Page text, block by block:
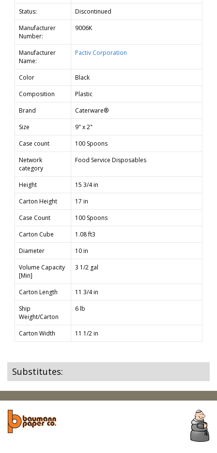
Status:
Discontinued
Manufacturer
Number:
9006K
Manufacturer
Name:
Pactiv Corporation
Color
Black
Composition
Plastic
Brand
Caterware®
Size
9" x 2"
Case count
100 Spoons
Network
category
Food Service Disposables
Height
15 3/4 in
Carton Height
17 in
Case Count
100 Spoons
Carton Cube
1.08 ft3
Diameter
10 in
Volume Capacity
[Min]
3 1/2 gal
Carton Length
11 3/4 in
Ship
Weight/Carton
6 lb
Carton Width 11 1/2 in
Substitutes: